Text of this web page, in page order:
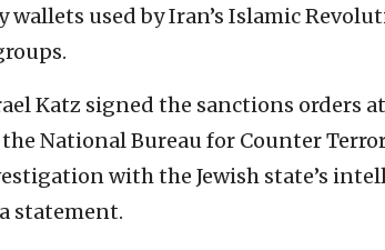
wallets used by Iran’s Islamic
Katz signed the sanctions orders
National Bureau for Counter
with the Jewish state’s
statement.